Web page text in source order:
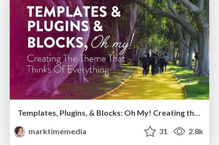
marktimemedia
31 2.8k